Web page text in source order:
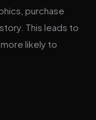
purchase
This leads to
likely to